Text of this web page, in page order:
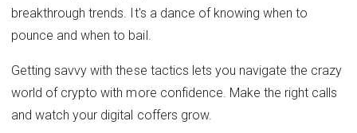
breakthrough trends. It's a dance of knowing when to
pounce and when to bail.
Getting savvy with these tactics lets you navigate the crazy
world of crypto with more confidence. Make the right calls
and watch your digital coffers grow.